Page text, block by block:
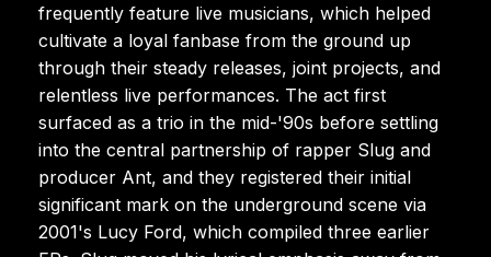
frequently feature live musicians, which helped
cultivate a loyal fanbase from the ground up
through their steady releases, joint projects, and
relentless live performances. The act first
surfaced as a trio in the mid-'90s before settling
into the central partnership of rapper Slug and
producer Ant, and they registered their initial
significant mark on the underground scene via
2001's Lucy Ford, which compiled three earlier